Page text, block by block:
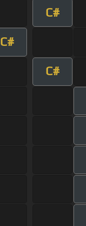
C#
C#
C#